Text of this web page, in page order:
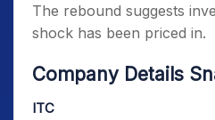
The rebound suggests
shock has been priced in.
Company Details
ITC